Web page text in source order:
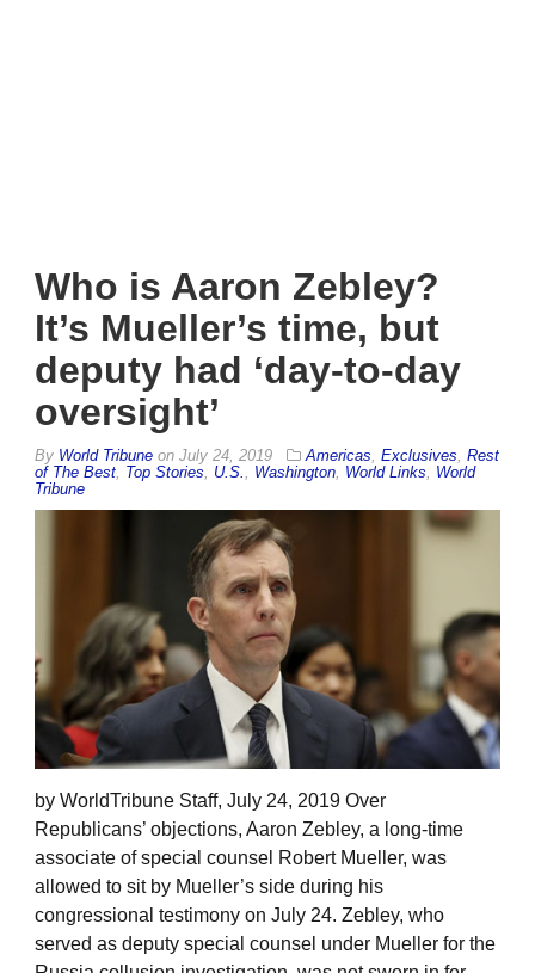
Who is Aaron Zebley?
It’s Mueller’s time, but
deputy had ‘day-to-day
oversight’
By World Tribune on July 24, 2019 Americas Exclusives Rest
of The Best Top Stories U.S. Washington World Links
World
Tribune
by WorldTribune Staff, July 24, 2019 Over
Republicans’ objections, Aaron Zebley, a long-time
associate of special counsel Robert Mueller, was
allowed to sit by Mueller’s side during his
congressional testimony on July 24. Zebley, who
served as deputy special counsel under Mueller for the